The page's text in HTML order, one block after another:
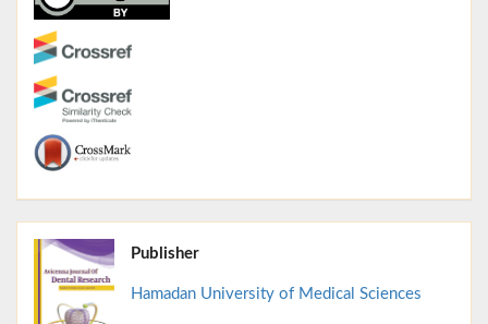
Publisher
Hamadan University of Medical Sciences